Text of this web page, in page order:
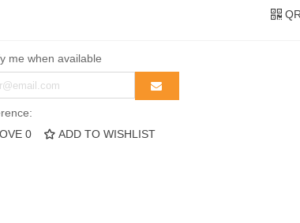
me when available
0 ADD TO WISHLIST